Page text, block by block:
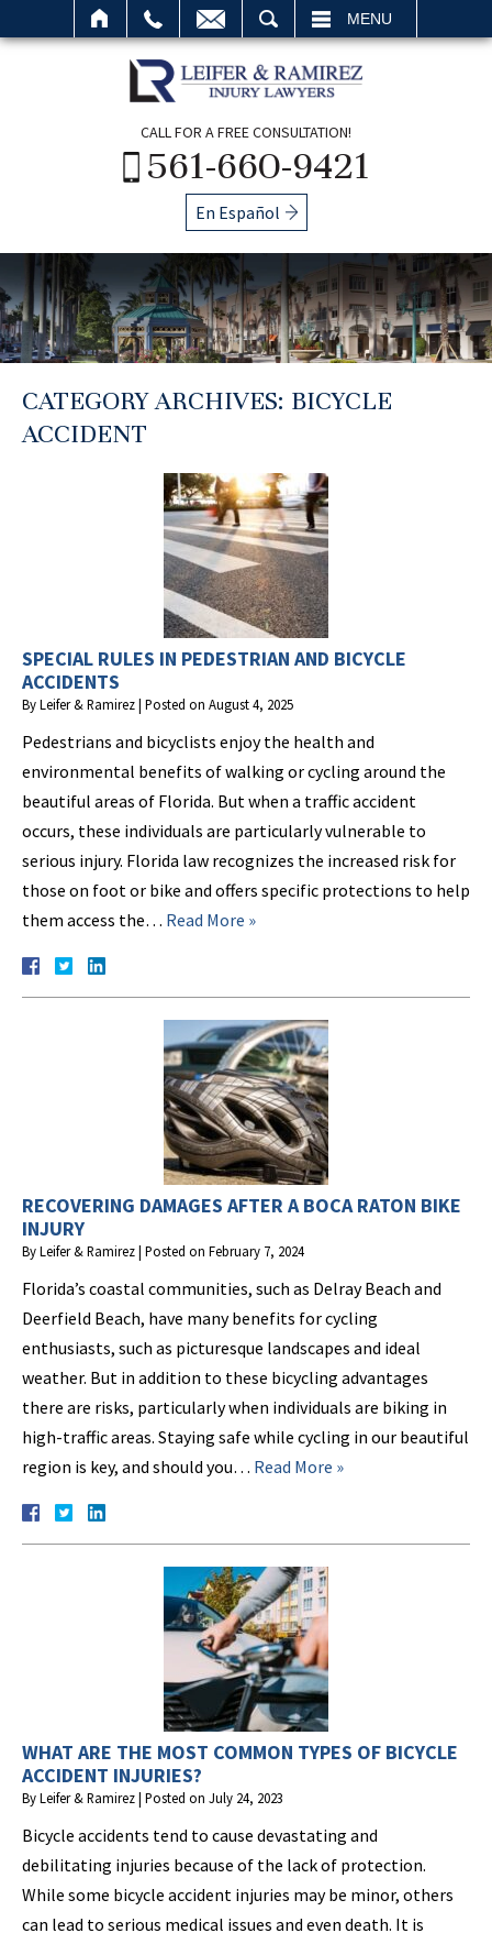
MENU
CALL FOR A FREE CONSULTATION!
561-660-9421
En Español
CATEGORY ARCHIVES: BICYCLE
ACCIDENT
SPECIAL RULES IN PEDESTRIAN AND BICYCLE
ACCIDENTS
ByLeifer & Ramirez| Posted on August 4, 2025
Pedestrians and bicyclists enjoy the health and
environmental benefits of walking or cycling around the
beautiful areas of Florida. But when a traffic accident
occurs, these individuals are particularly vulnerable to
serious injury. Florida law recognizes the increased risk for
those on foot or bike and offers specific protections to help
them access the… Read More »
RECOVERING DAMAGES AFTER A BOCA RATON BIKE
INJURY
ByLeifer & Ramirez| Posted on February 7, 2024
Florida’s coastal communities, such as Delray Beach and
Deerfield Beach, have many benefits for cycling
enthusiasts, such as picturesque landscapes and ideal
weather. But in addition to these bicycling advantages
there are risks, particularly when individuals are biking in
high-traffic areas. Staying safe while cycling in our beautiful
region is key, and should you… Read More »
WHAT ARE THE MOST COMMON TYPES OF BICYCLE
ACCIDENT INJURIES?
ByLeifer & Ramirez| Posted on July 24, 2023
Bicycle accidents tend to cause devastating and
debilitating injuries because of the lack of protection.
While some bicycle accident injuries may be minor, others
can lead to serious medical issues and even death. It is